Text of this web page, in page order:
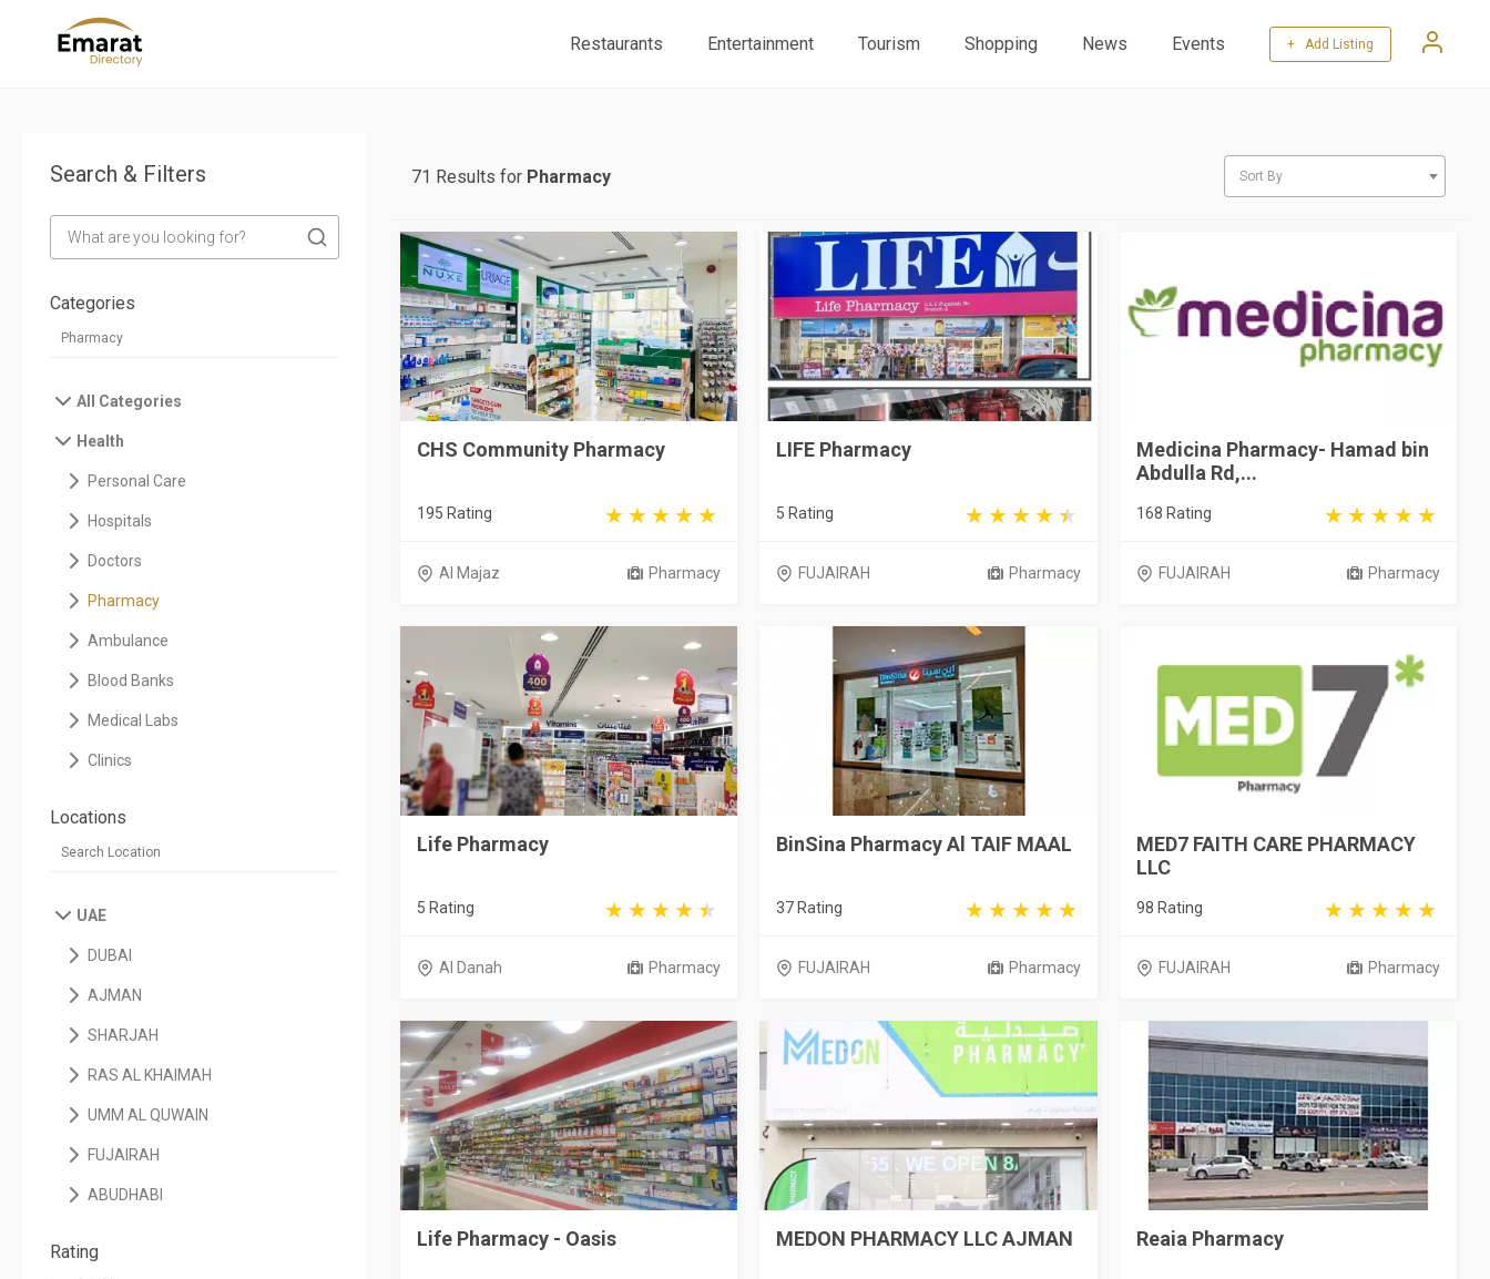
Restaurants Entertainment Tourism Shopping News Events + Add Listing
Search & Filters
Categories
All Categories
Health
Personal Care
Hospitals
Doctors
Pharmacy
Ambulance
Blood Banks
Medical Labs
Clinics
Locations
UAE
DUBAI
AJMAN
SHARJAH
RAS AL KHAIMAH
UMM AL QUWAIN
FUJAIRAH
ABUDHABI
Rating
71 Results for Pharmacy Sort By
CHS Community Pharmacy
195 Rating
Al Majaz Pharmacy
LIFE Pharmacy
5 Rating
FUJAIRAH Pharmacy
Medicina Pharmacy- Hamad bin
Abdulla Rd,...
168 Rating
FUJAIRAH Pharmacy
Life Pharmacy
5 Rating
Al Danah Pharmacy
BinSina Pharmacy Al TAIF MAAL
37 Rating
FUJAIRAH Pharmacy
MED7 FAITH CARE PHARMACY
LLC
98 Rating
FUJAIRAH Pharmacy
Life Pharmacy - Oasis MEDON PHARMACY LLC AJMAN Reaia Pharmacy